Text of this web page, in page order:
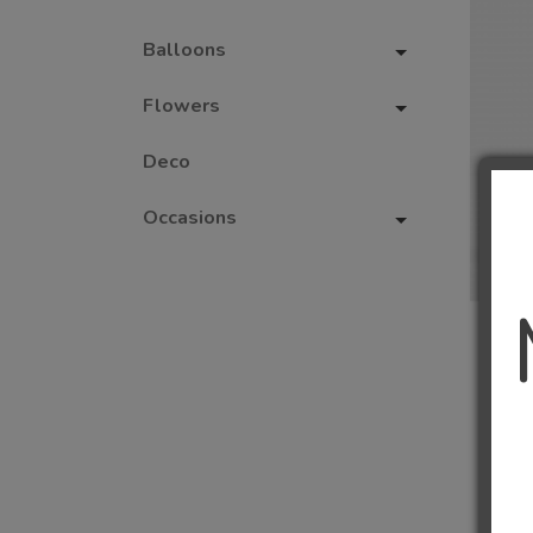
Balloons
Flowers
Deco
Occasions